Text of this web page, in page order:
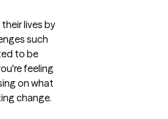
lives by
such
to be
feeling
on what
change.